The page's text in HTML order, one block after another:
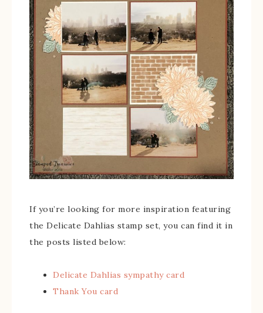
If you’re looking for more inspiration featuring
the Delicate Dahlias stamp set, you can find it in
the posts listed below:
Delicate Dahlias sympathy card
Thank You card